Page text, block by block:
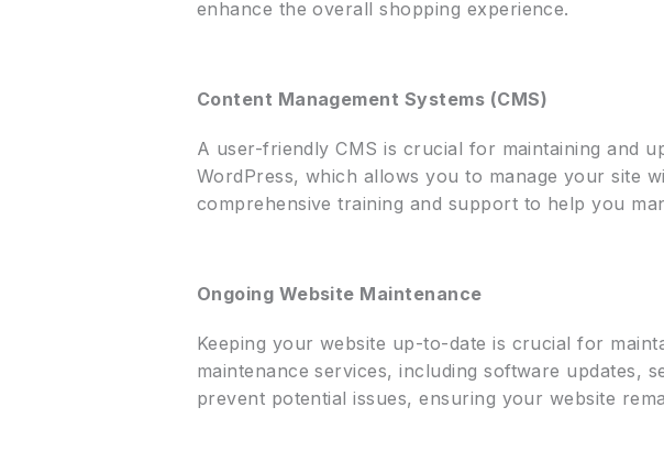
enhance the overall shopping experience.
Content Management Systems (CMS)
A user-friendly CMS is crucial for maintaining and
WordPress, which allows you to manage your site
comprehensive training and support to help you
Ongoing Website Maintenance
Keeping your website up-to-date is crucial for
maintenance services, including software updates,
prevent potential issues, ensuring your website